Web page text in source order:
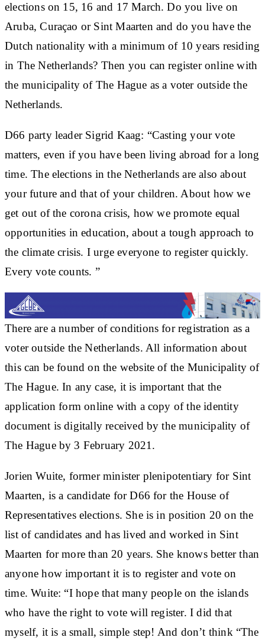
elections on 15, 16 and 17 March. Do you live on
Aruba, Curaçao or Sint Maarten and do you have the
Dutch nationality with a minimum of 10 years residing
in The Netherlands? Then you can register online with
the municipality of The Hague as a voter outside the
Netherlands.
D66 party leader Sigrid Kaag: “Casting your vote
matters, even if you have been living abroad for a long
time. The elections in the Netherlands are also about
your future and that of your children. About how we
get out of the corona crisis, how we promote equal
opportunities in education, about a tough approach to
the climate crisis. I urge everyone to register quickly.
Every vote counts. ”
There are a number of conditions for registration as a
voter outside the Netherlands. All information about
this can be found on the website of the Municipality of
The Hague. In any case, it is important that the
application form online with a copy of the identity
document is digitally received by the municipality of
The Hague by 3 February 2021.
Jorien Wuite, former minister plenipotentiary for Sint
Maarten, is a candidate for D66 for the House of
Representatives elections. She is in position 20 on the
list of candidates and has lived and worked in Sint
Maarten for more than 20 years. She knows better than
anyone how important it is to register and vote on
time. Wuite: “I hope that many people on the islands
who have the right to vote will register. I did that
myself, it is a small, simple step! And don’t think “The